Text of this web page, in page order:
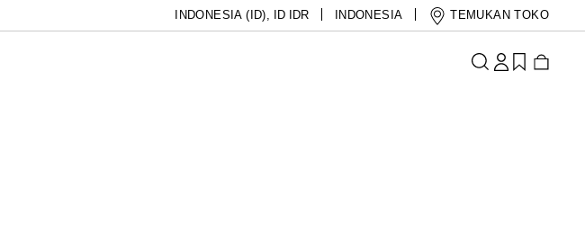
INDONESIA (ID), ID IDR INDONESIA TEMUKAN TOKO